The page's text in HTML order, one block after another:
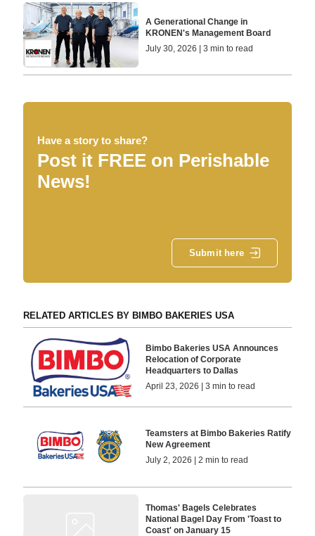
A Generational Change in
KRONEN's Management Board
July 30, 2026 | 3 min to read
Have a story to share?
Post it FREE on Perishable
News!
Submit here
RELATED ARTICLES BY BIMBO BAKERIES USA
Bimbo Bakeries USA Announces
Relocation of Corporate
Headquarters to Dallas
April 23, 2026 | 3 min to read
Teamsters at Bimbo Bakeries Ratify
New Agreement
July 2, 2026 | 2 min to read
Thomas' Bagels Celebrates
National Bagel Day From 'Toast to
Coast' on January 15